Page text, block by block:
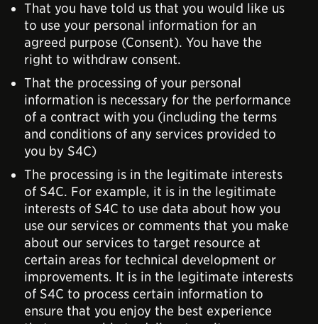
That you have told us that you would like us
to use your personal information for an
agreed purpose (Consent). You have the
right to withdraw consent.
That the processing of your personal
information is necessary for the performance
of a contract with you (including the terms
and conditions of any services provided to
you by S4C)
The processing is in the legitimate interests
of S4C. For example, it is in the legitimate
interests of S4C to use data about how you
use our services or comments that you make
about our services to target resource at
certain areas for technical development or
improvements. It is in the legitimate interests
of S4C to process certain information to
ensure that you enjoy the best experience